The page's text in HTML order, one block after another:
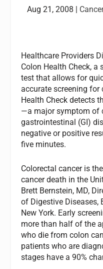
Aug 21, 2008 | Cancer
Healthcare Providers
Colon Health Check,
test that allows for
accurate screening for
Health Check detects
—a major symptom of
gastrointestinal (GI)
negative or positive
five minutes.
Colorectal cancer is
cancer death in the
Brett Bernstein, MD,
of Digestive Diseases,
New York. Early
more than half of the
who die from colon
patients who are
stages have a 90%